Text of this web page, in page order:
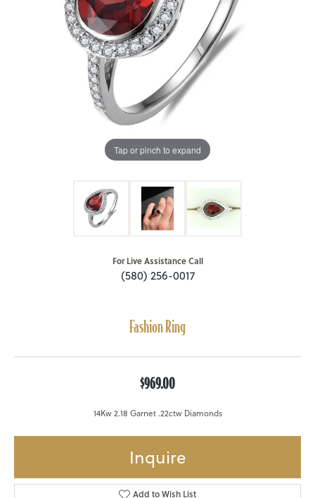
Tap or pinch to expand
For Live Assistance Call
(580) 256-0017
Fashion Ring
$969.00
14Kw 2.18 Garnet .22ctw Diamonds
Inquire
Add to Wish List